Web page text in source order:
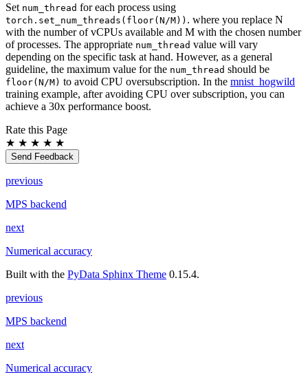
Set num_thread for each process using
torch.set_num_threads(floor(N/M)) . where you replace N
with the number of vCPUs available and M with the chosen number
of processes. The appropriate num_thread value will vary
depending on the specific task at hand. However, as a general
guideline, the maximum value for the num_thread should be
floor(N/M) to avoid CPU oversubscription. In the mnist_hogwild
training example, after avoiding CPU over subscription, you can
achieve a 30x performance boost.
Rate this Page
★ ★ ★ ★ ★
Send Feedback
previous
MPS backend
next
Numerical accuracy
Built with the PyData Sphinx Theme 0.15.4.
previous
MPS backend
next
Numerical accuracy